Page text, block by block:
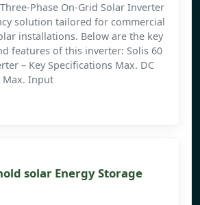
Phase On-Grid Solar Inverter
solution tailored for commercial
installations. Below are the key
features of this inverter:​ Solis 60
– Key Specifications Max. DC
Max. Input
solar Energy Storage